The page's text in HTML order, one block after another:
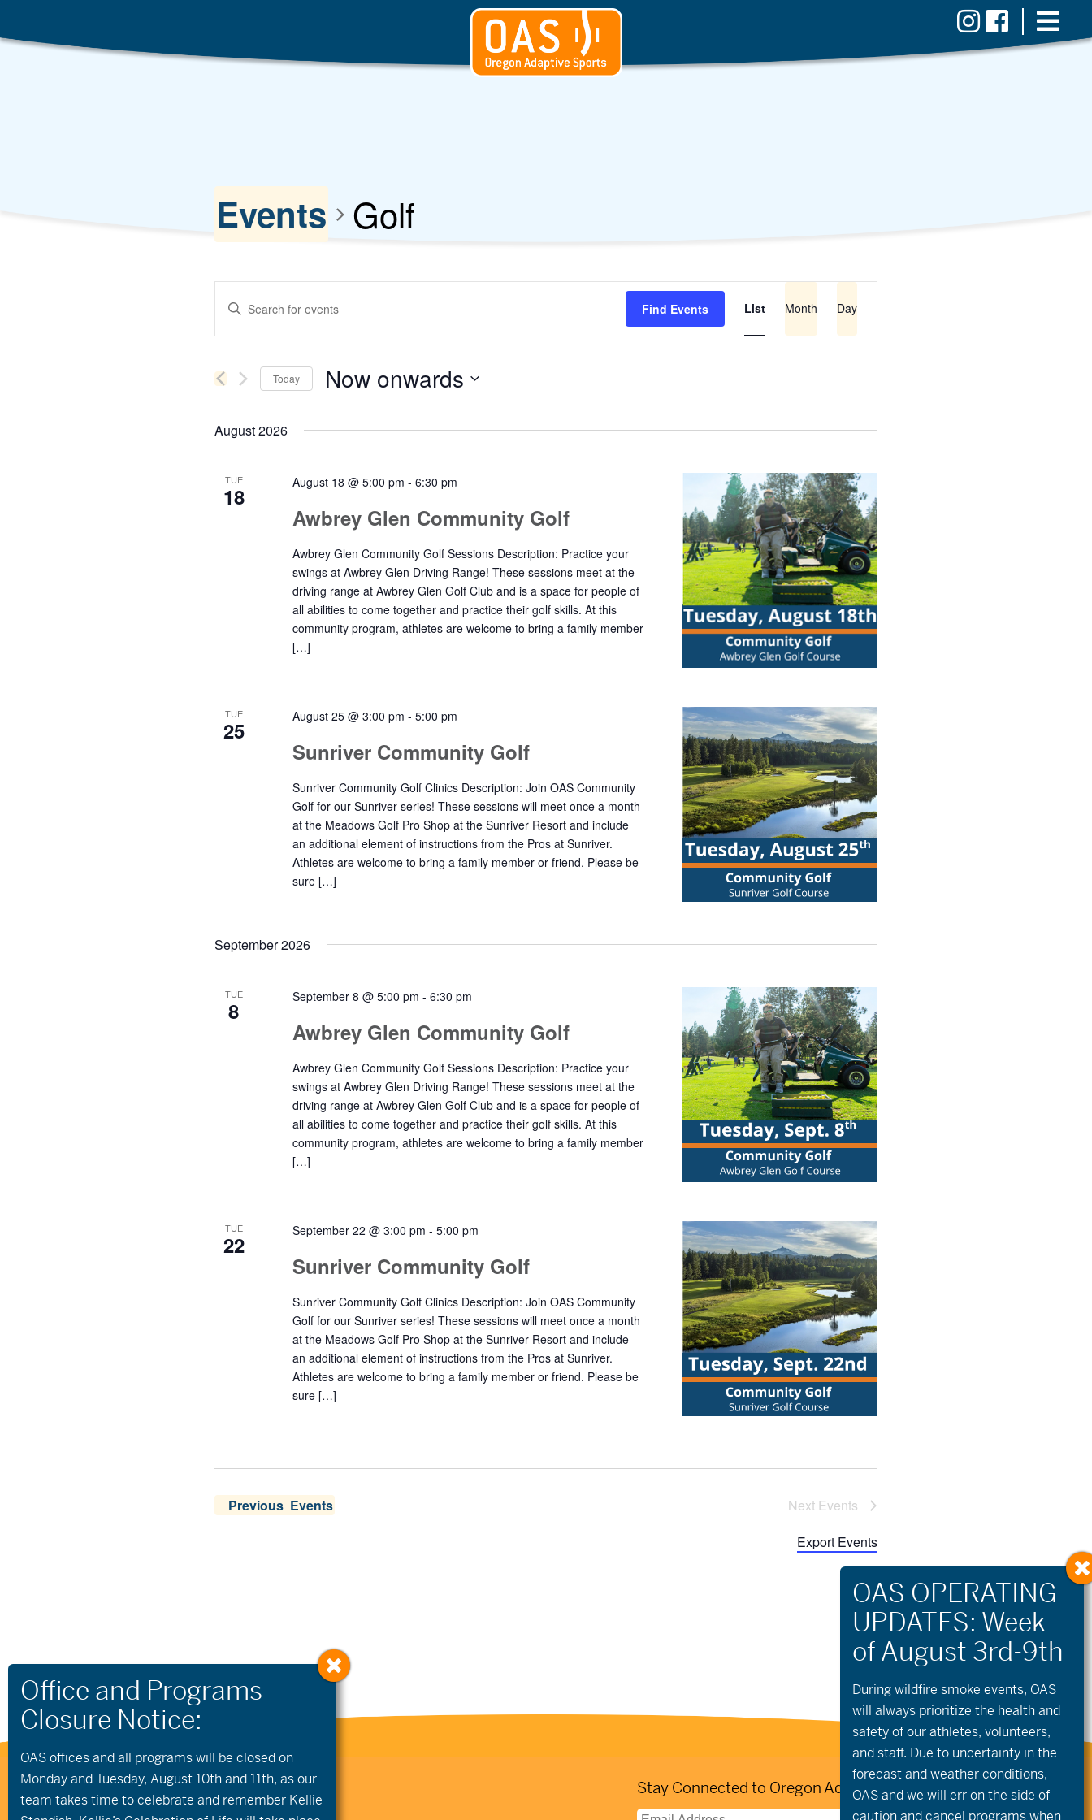
Events Golf
Events
Search
and
Views
Navigation
Enter
Keyword.
for
Keyword.
Find Events
Event
Views
Navigation
List Month Day
Today Now onwards
August 2026
TUE
18
August 18 @ 5:00 pm - 6:30 pm
Awbrey Glen Community Golf
Awbrey Glen Community Golf Sessions Description: Practice your
swings at Awbrey Glen Driving Range! These sessions meet at the
driving range at Awbrey Glen Golf Club and is a space for people of
all abilities to come together and practice their golf skills. At this
community program, athletes are welcome to bring a family member
[…]
TUE
25
August 25 @ 3:00 pm - 5:00 pm
Sunriver Community Golf
Sunriver Community Golf Clinics Description: Join OAS Community
Golf for our Sunriver series! These sessions will meet once a month
at the Meadows Golf Pro Shop at the Sunriver Resort and include
an additional element of instructions from the Pros at Sunriver.
Athletes are welcome to bring a family member or friend. Please be
sure […]
September 2026
TUE
8
September 8 @ 5:00 pm - 6:30 pm
Awbrey Glen Community Golf
Awbrey Glen Community Golf Sessions Description: Practice your
swings at Awbrey Glen Driving Range! These sessions meet at the
driving range at Awbrey Glen Golf Club and is a space for people of
all abilities to come together and practice their golf skills. At this
community program, athletes are welcome to bring a family member
[…]
TUE
22
September 22 @ 3:00 pm - 5:00 pm
Sunriver Community Golf
Sunriver Community Golf Clinics Description: Join OAS Community
Golf for our Sunriver series! These sessions will meet once a month
at the Meadows Golf Pro Shop at the Sunriver Resort and include
an additional element of instructions from the Pros at Sunriver.
Athletes are welcome to bring a family member or friend. Please be
sure […]
Previous Events Next Events
Export Events
Stay Connected to Oregon Adaptive Sports:
541.306.4774
CONTACT US
345 SW Cyber Dr, Ste 103, Bend OR 97702
OAS offices and all programs will be closed on
Monday and Tuesday, August 10th and 11th, as our
team takes time to celebrate and remember Kellie
During wildfire smoke events, OAS
will always prioritize the health and
safety of our athletes, volunteers,
and staff. Due to uncertainty in the
forecast and weather conditions,
OAS and we will err on the side of
caution and cancel programs when